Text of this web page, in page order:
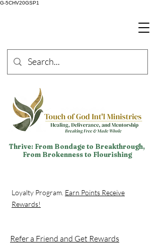
G-5CHV20GSP1
Thrive: From Bondage to Breakthrough,
From Brokenness to Flourishing
Loyalty Program. Earn Points Receive
Rewards!
Refer a Friend and Get Rewards